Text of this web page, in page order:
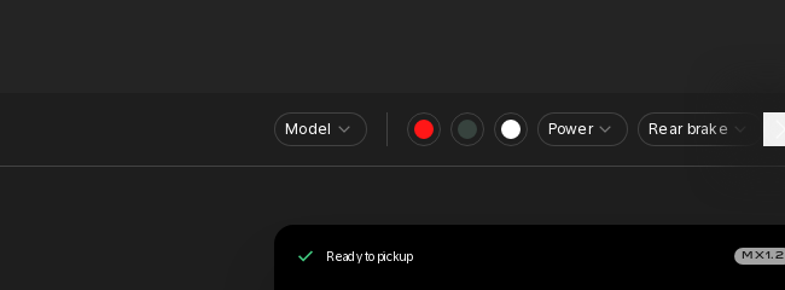
Model Power Rear brake
Ready to pickup MX1.2